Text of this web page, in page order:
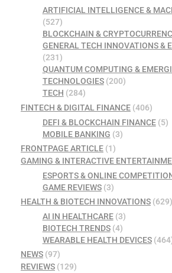
ARTIFICIAL INTELLIGENCE &
(527)
BLOCKCHAIN &
GENERAL TECH INNOVATIONS &
(231)
QUANTUM COMPUTING &
TECHNOLOGIES(200)
TECH (284)
FINTECH & DIGITAL FINANCE (406)
DEFI & BLOCKCHAIN FINANCE(5)
MOBILE BANKING (3)
FRONTPAGE ARTICLE (1)
GAMING & INTERACTIVE
ESPORTS & ONLINE
GAME REVIEWS(3)
HEALTH & BIOTECH INNOVATIONS (629)
AI IN HEALTHCARE(3)
BIOTECH TRENDS(4)
WEARABLE HEALTH DEVICES
NEWS (97)
REVIEWS (129)